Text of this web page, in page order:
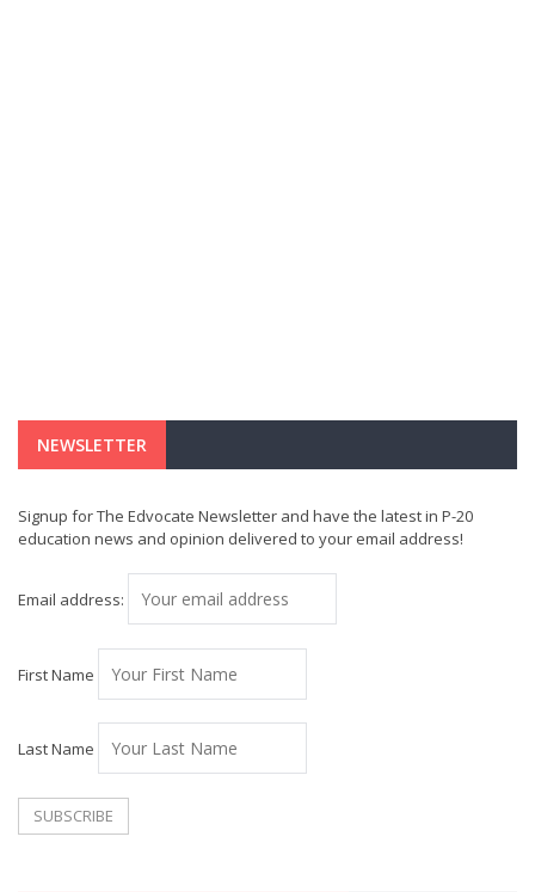
NEWSLETTER
Signup for The Edvocate Newsletter and have the latest in P-20
education news and opinion delivered to your email address!
Email address:
First Name
Last Name